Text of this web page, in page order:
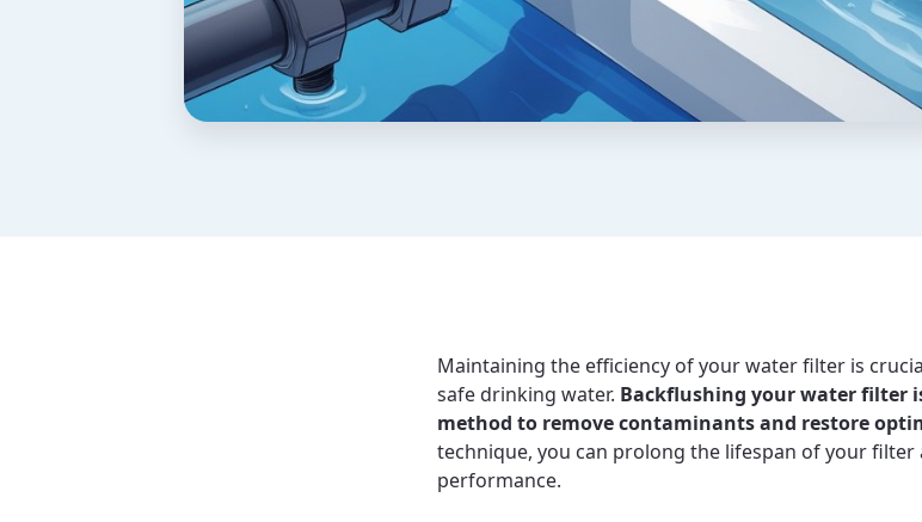
Maintaining the efficiency of your water filter is
safe drinking water. Backflushing your water filter
method to remove contaminants and restore
technique, you can prolong the lifespan of your filter
performance.